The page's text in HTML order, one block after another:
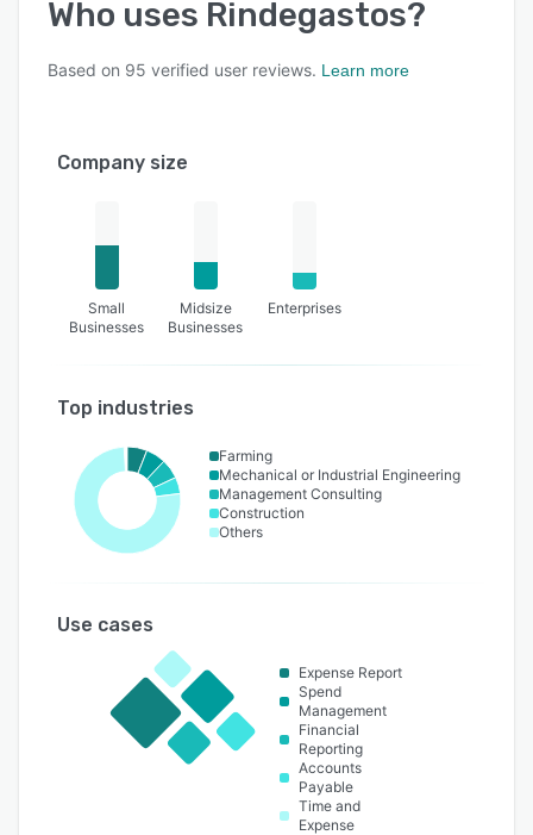
Who uses Rindegastos?
Based on 95 verified user reviews. Learn more
Company size
Small
Businesses
Midsize
Businesses
Enterprises
Top industries
Farming
Mechanical or Industrial Engineering
Management Consulting
Construction
Others
Use cases
Expense Report
Spend
Management
Financial
Reporting
Accounts
Payable
Time and
Expense